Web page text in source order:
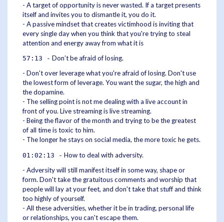
- A target of opportunity is never wasted. If a target presents
itself and invites you to dismantle it, you do it.
- A passive mindset that creates victimhood is inviting that
every single day when you think that you're trying to steal
attention and energy away from what it is
57:13 - Don’t be afraid of losing.
- Don't over leverage what you're afraid of losing. Don't use
the lowest form of leverage. You want the sugar, the high and
the dopamine.
- The selling point is not me dealing with a live account in
front of you. Live streaming is live streaming.
- Being the flavor of the month and trying to be the greatest
of all time is toxic to him.
- The longer he stays on social media, the more toxic he gets.
01:02:13 - How to deal with adversity.
- Adversity will still manifest itself in some way, shape or
form. Don't take the gratuitous comments and worship that
people will lay at your feet, and don't take that stuff and think
too highly of yourself.
- All these adversities, whether it be in trading, personal life
or relationships, you can't escape them.